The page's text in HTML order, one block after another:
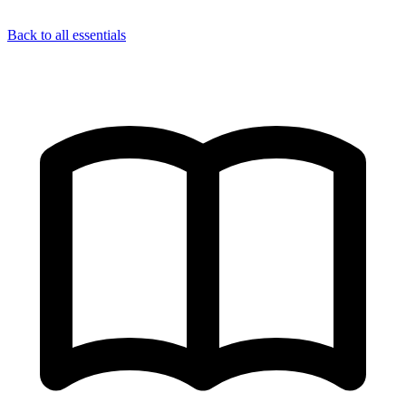
Back to all essentials